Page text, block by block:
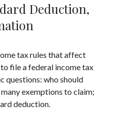
Deduction,
tax rules that affect
file a federal income tax
questions: who should
exemptions to claim;
deduction.